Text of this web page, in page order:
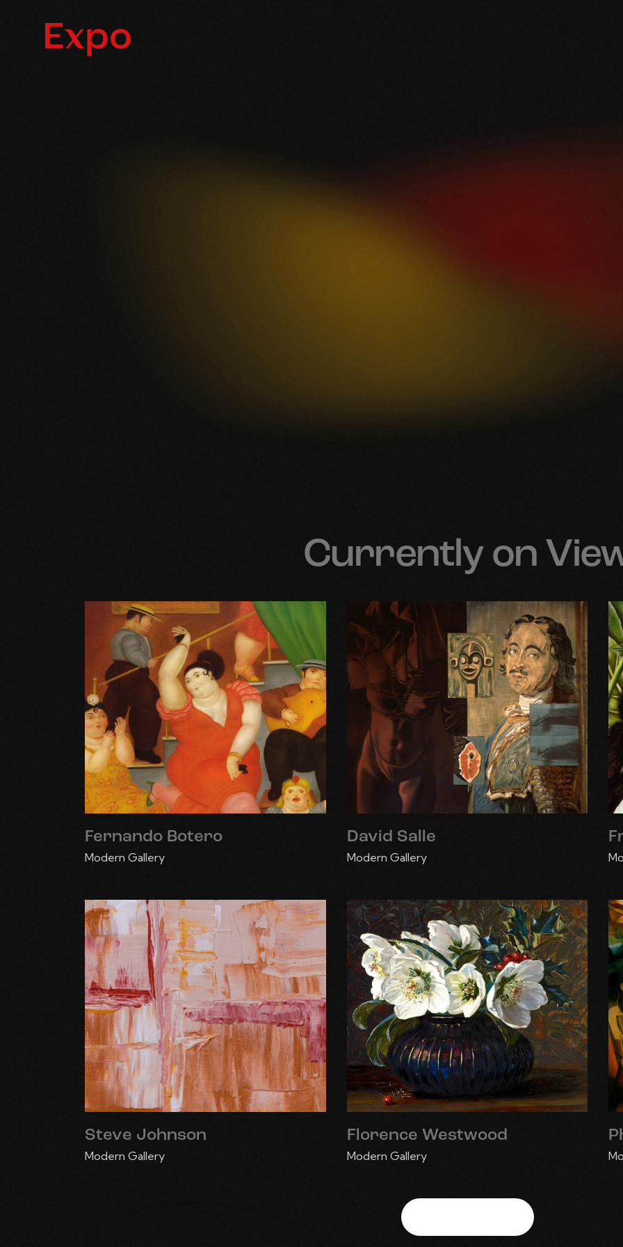
Currently on
Fernando Botero
Modern Gallery
David Salle
Modern Gallery
Steve Johnson
Modern Gallery
Florence Westwood
Modern Gallery